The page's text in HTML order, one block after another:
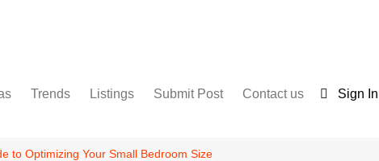
Trends Listings
For Sale
Submit Post
Terms and Conditions
Contact us Sign In
to Optimizing Your Small Bedroom Size